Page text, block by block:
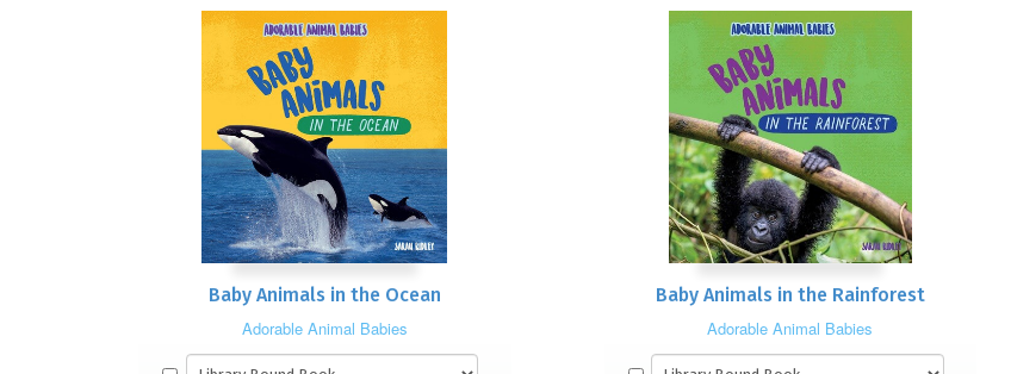
Baby Animals in the Ocean
Adorable Animal Babies
Baby Animals in the Rainforest
Adorable Animal Babies